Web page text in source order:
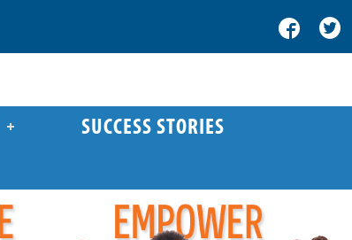
SUCCESS STORIES